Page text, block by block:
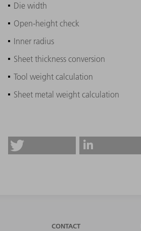
Die width
Open-height check
Inner radius
Sheet thickness conversion
Tool weight calculation
Sheet metal weight calculation
CONTACT